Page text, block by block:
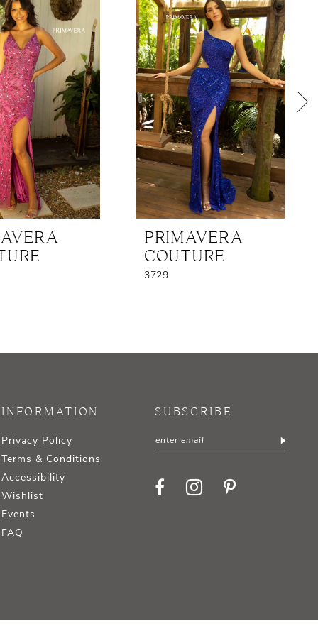
PRIMAVERA
COUTURE
3729
INFORMATION
Privacy Policy
Terms & Conditions
Accessibility
Wishlist
Events
FAQ
SUBSCRIBE